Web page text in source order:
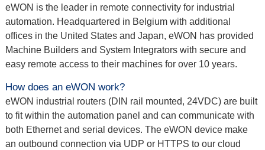
eWON is the leader in remote connectivity for industrial
automation. Headquartered in Belgium with additional
offices in the United States and Japan, eWON has provided
Machine Builders and System Integrators with secure and
easy remote access to their machines for over 10 years.
How does an eWON work?
eWON industrial routers (DIN rail mounted, 24VDC) are built
to fit within the automation panel and can communicate with
both Ethernet and serial devices. The eWON device make
an outbound connection via UDP or HTTPS to our cloud